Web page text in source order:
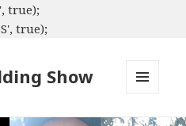
true);
true);
Show